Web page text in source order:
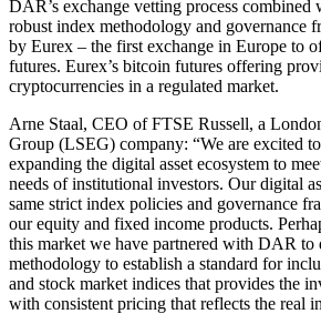
DAR’s exchange vetting process combined
robust index methodology and governance
by Eurex – the first exchange in Europe to
futures. Eurex’s bitcoin futures offering
cryptocurrencies in a regulated market.
Arne Staal, CEO of FTSE Russell, a
Group (LSEG) company: “We are excited
expanding the digital asset ecosystem to
needs of institutional investors. Our digital
same strict index policies and governance
our equity and fixed income products.
this market we have partnered with DAR to
methodology to establish a standard for
and stock market indices that provides the
with consistent pricing that reflects the real